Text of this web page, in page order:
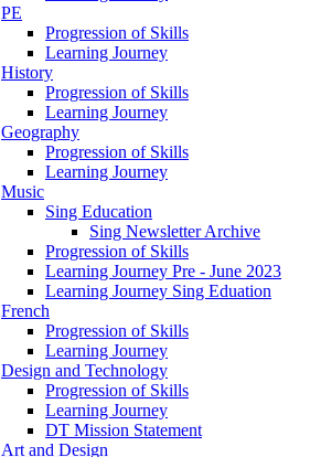
PE
Progression of Skills
Learning Journey
History
Progression of Skills
Learning Journey
Geography
Progression of Skills
Learning Journey
Music
Sing Education
Sing Newsletter Archive
Progression of Skills
Learning Journey Pre - June 2023
Learning Journey Sing Eduation
French
Progression of Skills
Learning Journey
Design and Technology
Progression of Skills
Learning Journey
DT Mission Statement
Art and Design